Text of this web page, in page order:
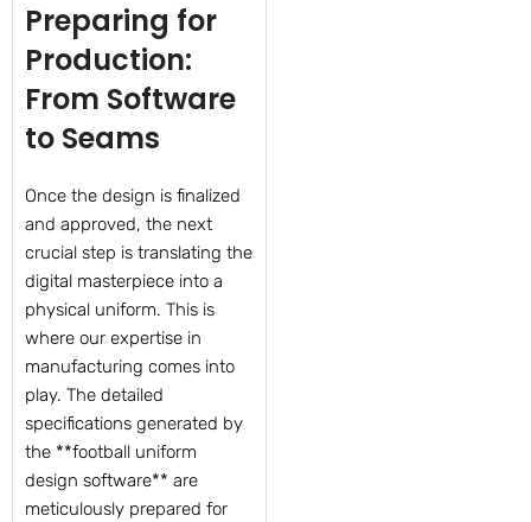
Preparing for
Production:
From Software
to Seams
Once the design is finalized
and approved, the next
crucial step is translating the
digital masterpiece into a
physical uniform. This is
where our expertise in
manufacturing comes into
play. The detailed
specifications generated by
the **football uniform
design software** are
meticulously prepared for